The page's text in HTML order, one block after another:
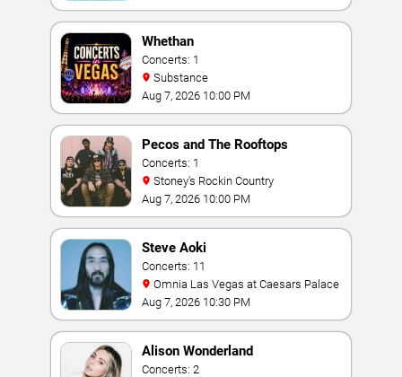
Whethan
Concerts: 1
Substance
Aug 7, 2026 10:00 PM
Pecos and The Rooftops
Concerts: 1
Stoney's Rockin Country
Aug 7, 2026 10:00 PM
Steve Aoki
Concerts: 11
Omnia Las Vegas at Caesars Palace
Aug 7, 2026 10:30 PM
Alison Wonderland
Concerts: 2